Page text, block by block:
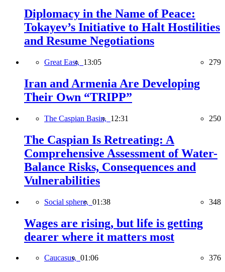
Diplomacy in the Name of Peace:
Tokayev’s Initiative to Halt Hostilities
and Resume Negotiations
Great East, 13:05 279
Iran and Armenia Are Developing
Their Own “TRIPP”
The Caspian Basin, 12:31 250
The Caspian Is Retreating: A
Comprehensive Assessment of Water-
Balance Risks, Consequences and
Vulnerabilities
Social sphere, 01:38 348
Wages are rising, but life is getting
dearer where it matters most
Caucasus, 01:06 376